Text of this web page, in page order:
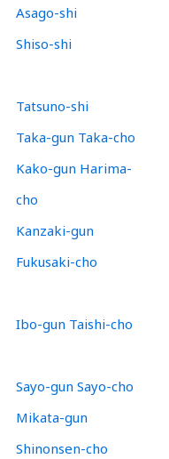
Asago-shi
Shiso-shi
Tatsuno-shi
Taka-gun Taka-cho
Kako-gun Harima-
cho
Kanzaki-gun
Fukusaki-cho
Ibo-gun Taishi-cho
Sayo-gun Sayo-cho
Mikata-gun
Shinonsen-cho